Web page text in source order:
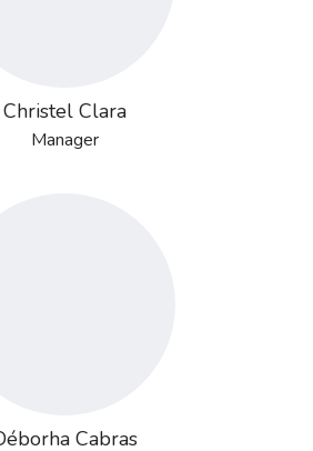
Christel Clara
Manager
Cabras